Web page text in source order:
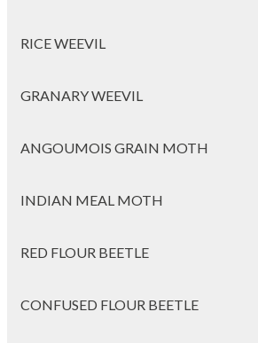
RICE WEEVIL
GRANARY WEEVIL
ANGOUMOIS GRAIN MOTH
INDIAN MEAL MOTH
RED FLOUR BEETLE
CONFUSED FLOUR BEETLE